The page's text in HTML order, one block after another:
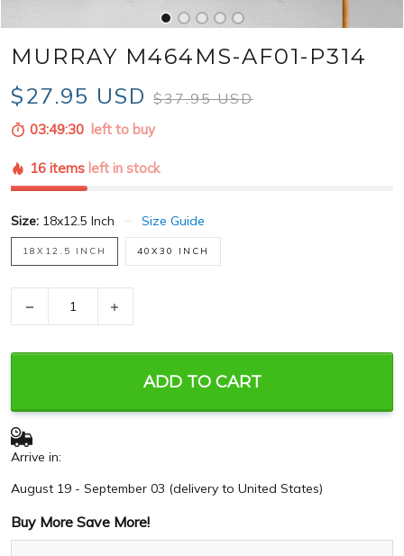
MURRAY M464MS-AF01-P314
$27.95 USD $37.95 USD
03:49:28 left to buy
16 items left in stock
Size: 18x12.5 Inch Size Guide
18X12.5 INCH 40X30 INCH
ADD TO CART
Arrive in:
August 19 - September 03 (delivery to United States)
Buy More Save More!